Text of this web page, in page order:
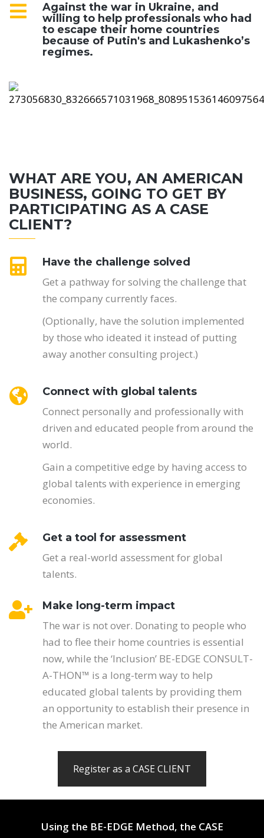
Against the war in Ukraine, and
willing to help professionals who had
to escape their home countries
because of Putin's and Lukashenko’s
regimes.
WHAT ARE YOU, AN AMERICAN
BUSINESS, GOING TO GET BY
PARTICIPATING AS A CASE
CLIENT?
Have the challenge solved
Get a pathway for solving the challenge that
the company currently faces.
(Optionally, have the solution implemented
by those who ideated it instead of putting
away another consulting project.)
Connect with global talents
Connect personally and professionally with
driven and educated people from around the
world.
Gain a competitive edge by having access to
global talents with experience in emerging
economies.
Get a tool for assessment
Get a real-world assessment for global
talents.
Make long-term impact
The war is not over. Donating to people who
had to flee their home countries is essential
now, while the ‘Inclusion’ BE-EDGE CONSULT-
A-THON™ is a long-term way to help
educated global talents by providing them
an opportunity to establish their presence in
the American market.
Register as a CASE CLIENT
Using the BE-EDGE Method, the CASE